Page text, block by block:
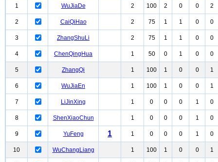
1 WuJiaDe 2 100 2 0 0 2
2 CaiQiHao 2 75 1 1 0 0
3 ZhangShuLi 2 75 1 1 0 0
4 ChenQingHua 1 50 0 1 0 0
5 ZhangQi 1 100 1 0 0 1
6 WuJiaEn 1 100 1 0 0 1
7 LiJinXing 1 0 0 0 1 0
8 ShenXiaoChun 1 0 0 0 1 0
9 YuFeng 1 1 0 0 0 1 0
10 WuChangLiang 1 100 1 0 0 1